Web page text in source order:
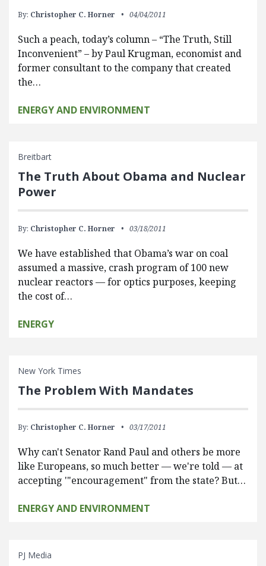
By: Christopher C. Horner 04/04/2011
Such a peach, today’s column – “The Truth, Still
Inconvenient” – by Paul Krugman, economist and
former consultant to the company that created
the…
ENERGY AND ENVIRONMENT
Breitbart
The Truth About Obama and Nuclear
Power
By: Christopher C. Horner 03/18/2011
We have established that Obama’s war on coal
assumed a massive, crash program of 100 new
nuclear reactors — for optics purposes, keeping
the cost of…
ENERGY
New York Times
The Problem With Mandates
By: Christopher C. Horner 03/17/2011
Why can't Senator Rand Paul and others be more
like Europeans, so much better — we're told — at
accepting '"encouragement" from the state? But…
ENERGY AND ENVIRONMENT
PJ Media